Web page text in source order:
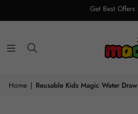
Get Best Offers
Home | Reusable Kids Magic Water